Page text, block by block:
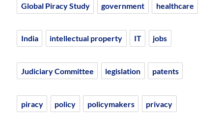
Global Piracy Study government healthcare
India intellectual property IT jobs
Judiciary Committee legislation patents
piracy policy policymakers privacy